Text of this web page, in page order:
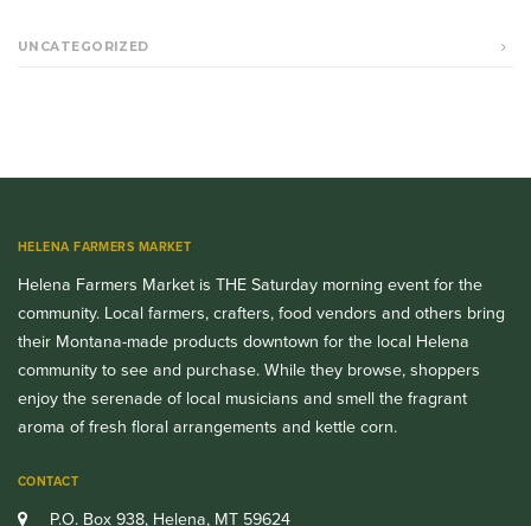
UNCATEGORIZED
HELENA FARMERS MARKET
Helena Farmers Market is THE Saturday morning event for the
community. Local farmers, crafters, food vendors and others bring
their Montana-made products downtown for the local Helena
community to see and purchase. While they browse, shoppers
enjoy the serenade of local musicians and smell the fragrant
aroma of fresh floral arrangements and kettle corn.
CONTACT
P.O. Box 938, Helena, MT 59624